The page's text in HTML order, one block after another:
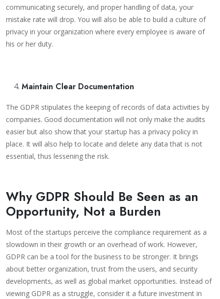
communicating securely, and proper handling of data, your
mistake rate will drop. You will also be able to build a culture of
privacy in your organization where every employee is aware of
his or her duty.
Maintain Clear Documentation
The GDPR stipulates the keeping of records of data activities by
companies. Good documentation will not only make the audits
easier but also show that your startup has a privacy policy in
place. It will also help to locate and delete any data that is not
essential, thus lessening the risk.
Why GDPR Should Be Seen as an
Opportunity, Not a Burden
Most of the startups perceive the compliance requirement as a
slowdown in their growth or an overhead of work. However,
GDPR can be a tool for the business to be stronger. It brings
about better organization, trust from the users, and security
developments, as well as global market opportunities. Instead of
viewing GDPR as a struggle, consider it a future investment in